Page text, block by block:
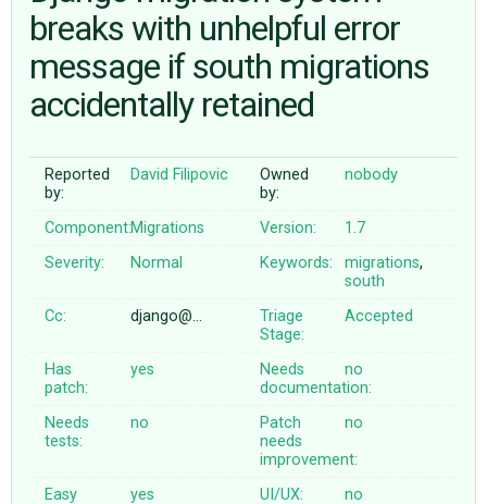
ABOUT
breaks with unhelpful error
message if south migrations
accidentally retained
Reported
by:
David Filipovic
Owned
by:
nobody
Component:Migrations Version:
1.7
Severity:
Normal Keywords: migrations,
south
Cc:
django@…
Triage
Stage:
Accepted
Has
patch:
yes
Needs
documentation:
no
Needs
tests:
no
Patch
needs
improvement:
no
Easy
yes UI/UX: no